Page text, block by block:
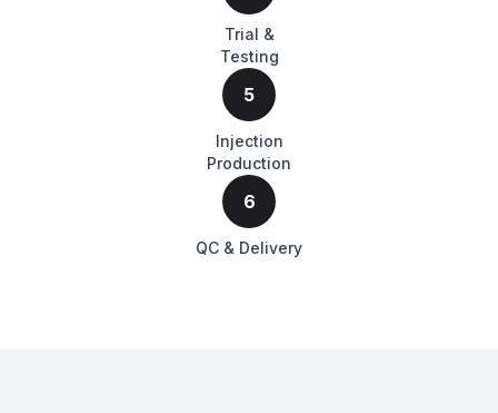
Trial &
Testing
5
Injection
Production
6
QC & Delivery